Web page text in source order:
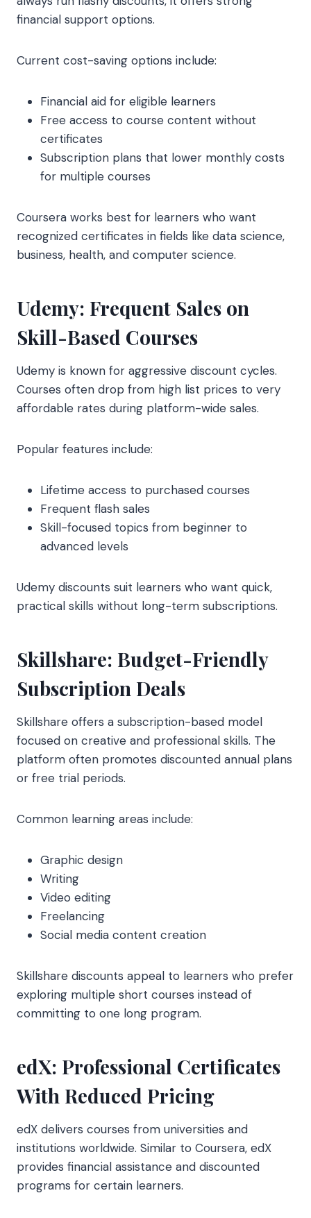
financial support options.
Current cost-saving options include:
Financial aid for eligible learners
Free access to course content without
certificates
Subscription plans that lower monthly costs
for multiple courses
Coursera works best for learners who want
recognized certificates in fields like data science,
business, health, and computer science.
Udemy: Frequent Sales on
Skill-Based Courses
Udemy is known for aggressive discount cycles.
Courses often drop from high list prices to very
affordable rates during platform-wide sales.
Popular features include:
Lifetime access to purchased courses
Frequent flash sales
Skill-focused topics from beginner to
advanced levels
Udemy discounts suit learners who want quick,
practical skills without long-term subscriptions.
Skillshare: Budget-Friendly
Subscription Deals
Skillshare offers a subscription-based model
focused on creative and professional skills. The
platform often promotes discounted annual plans
or free trial periods.
Common learning areas include:
Graphic design
Writing
Video editing
Freelancing
Social media content creation
Skillshare discounts appeal to learners who prefer
exploring multiple short courses instead of
committing to one long program.
edX: Professional Certificates
With Reduced Pricing
edX delivers courses from universities and
institutions worldwide. Similar to Coursera, edX
provides financial assistance and discounted
programs for certain learners.